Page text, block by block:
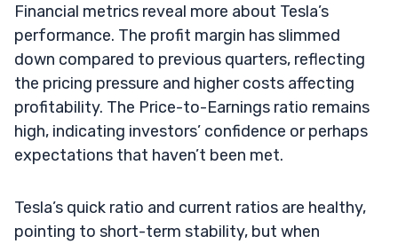
Financial metrics reveal more about Tesla’s
performance. The profit margin has slimmed
down compared to previous quarters, reflecting
the pricing pressure and higher costs affecting
profitability. The Price-to-Earnings ratio remains
high, indicating investors’ confidence or perhaps
expectations that haven’t been met.
Tesla’s quick ratio and current ratios are healthy,
pointing to short-term stability, but when